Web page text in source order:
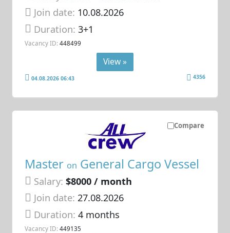
Join date: 10.08.2026
Duration:3+1
Vacancy ID: 448499
View »
04.08.2026 06:43 4356
Compare
Master on General Cargo Vessel
Salary: $8000 / month
Join date: 27.08.2026
Duration:4 months
Vacancy ID: 449135